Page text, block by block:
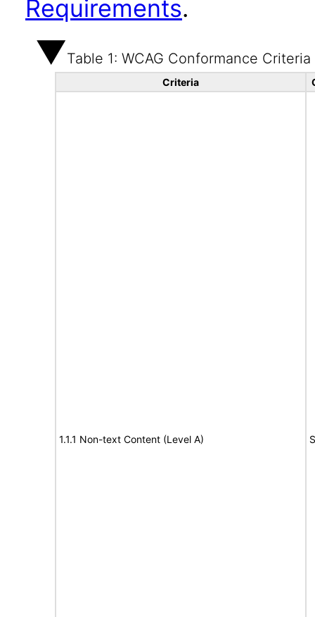
Requirements.
Table 1: WCAG Conformance Criteria
Criteria
1.1.1 Non-text Content (Level A)